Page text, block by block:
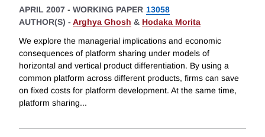
APRIL 2007 - WORKING PAPER 13058
AUTHOR(S) - Arghya Ghosh & Hodaka Morita
We explore the managerial implications and economic
consequences of platform sharing under models of
horizontal and vertical product differentiation. By using a
common platform across different products, firms can save
on fixed costs for platform development. At the same time,
platform sharing...